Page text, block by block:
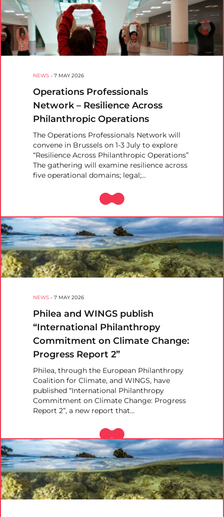
NEWS - 7 MAY 2026
Operations Professionals
Network – Resilience Across
Philanthropic Operations
The Operations Professionals Network will
convene in Brussels on 1-3 July to explore
“Resilience Across Philanthropic Operations”
The gathering will examine resilience across
five operational domains; legal;…
NEWS - 7 MAY 2026
Philea and WINGS publish
“International Philanthropy
Commitment on Climate Change:
Progress Report 2”
Philea, through the European Philanthropy
Coalition for Climate, and WINGS, have
published “International Philanthropy
Commitment on Climate Change: Progress
Report 2”, a new report that…